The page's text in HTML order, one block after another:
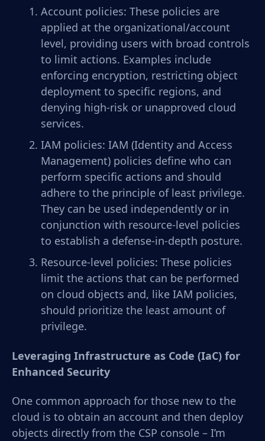
Account policies: These policies are
applied at the organizational/account
level, providing users with broad controls
to limit actions. Examples include
enforcing encryption, restricting object
deployment to specific regions, and
denying high-risk or unapproved cloud
services.
IAM policies: IAM (Identity and Access
Management) policies define who can
perform specific actions and should
adhere to the principle of least privilege.
They can be used independently or in
conjunction with resource-level policies
to establish a defense-in-depth posture.
Resource-level policies: These policies
limit the actions that can be performed
on cloud objects and, like IAM policies,
should prioritize the least amount of
privilege.
Leveraging Infrastructure as Code (IaC) for
Enhanced Security
One common approach for those new to the
cloud is to obtain an account and then deploy
objects directly from the CSP console – I’m